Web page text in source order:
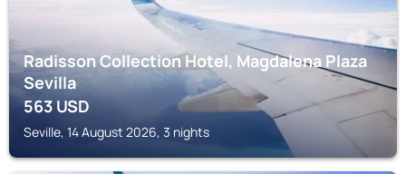
Radisson Collection Hotel, Magdalena Plaza
Sevilla
563USD
Seville, 14 August 2026, 3 nights